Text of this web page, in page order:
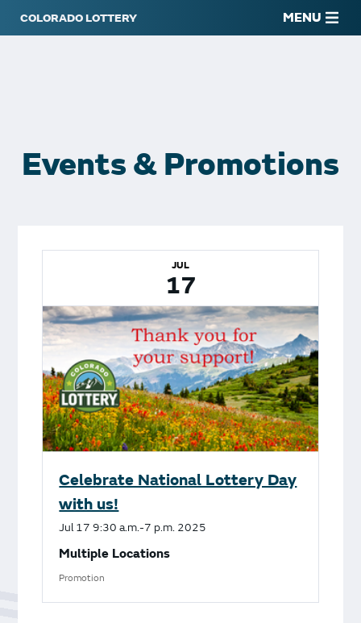
MENU
Events & Promotions
JUL
17
Celebrate National Lottery Day
with us!
Jul 17 9:30 a.m.-7 p.m. 2025
Multiple Locations
Promotion